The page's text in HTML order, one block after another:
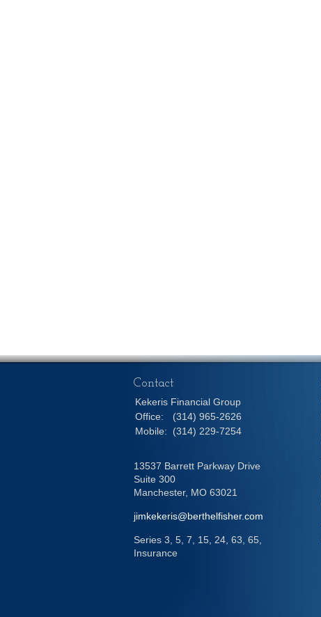
Contact
Kekeris Financial Group
Office:
(314) 965-2626
Mobile:
(314) 229-7254
13537 Barrett Parkway Drive
Suite 300
Manchester, MO 63021
jimkekeris@berthelfisher.com
Series 3, 5, 7, 15, 24, 63, 65,
Insurance